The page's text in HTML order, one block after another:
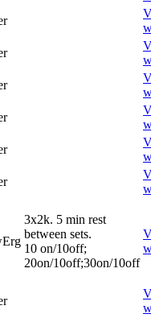
3x2k. 5 min rest
between sets.
10 on/10off;
20on/10off;30on/10off